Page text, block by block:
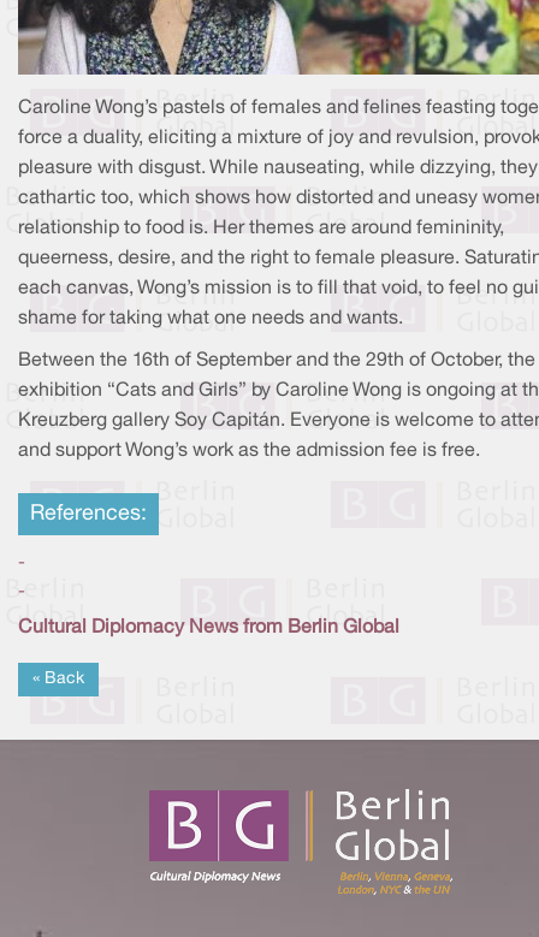
Caroline Wong’s pastels of females and felines feasting
force a duality, eliciting a mixture of joy and revulsion,
pleasure with disgust. While nauseating, while dizzying,
cathartic too, which shows how distorted and uneasy
relationship to food is. Her themes are around femininity,
queerness, desire, and the right to female pleasure.
each canvas, Wong’s mission is to fill that void, to feel no
shame for taking what one needs and wants.
Between the 16th of September and the 29th of October, the
exhibition “Cats and Girls” by Caroline Wong is ongoing at
Kreuzberg gallery Soy Capitán. Everyone is welcome to
and support Wong’s work as the admission fee is free.
References:
-
-
Cultural Diplomacy News from Berlin Global
« Back